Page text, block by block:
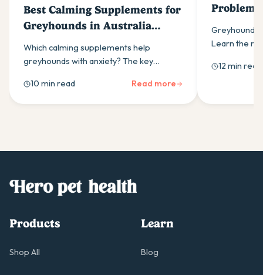
Best Calming Supplements for
Greyhounds in Australia
(2026)
Which calming supplements help
greyhounds with anxiety? The key
as-needed dosing, and what Australian
owners should look for.
10 min read Read more
Know
Greyhounds
Learn the
disease to
12 min read
Products
Shop All
Learn
Blog